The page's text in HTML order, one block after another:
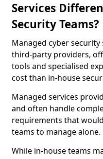
Services
Security Teams?
Managed cyber
third-party providers,
tools and specialised
cost than in-house
Managed services
and often handle
requirements that
teams to manage alone.
While in-house teams